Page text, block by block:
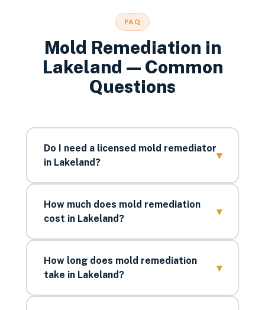
FAQ
Mold Remediation in
Lakeland — Common
Questions
Do I need a licensed mold remediator
in Lakeland?
▾
How much does mold remediation
cost in Lakeland?
▾
How long does mold remediation
take in Lakeland?
▾